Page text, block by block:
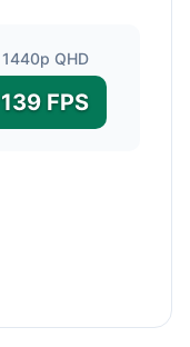
1440p QHD
139 FPS